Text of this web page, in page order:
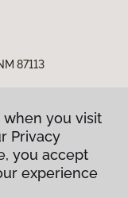
87113
you visit
Privacy
you accept
experience